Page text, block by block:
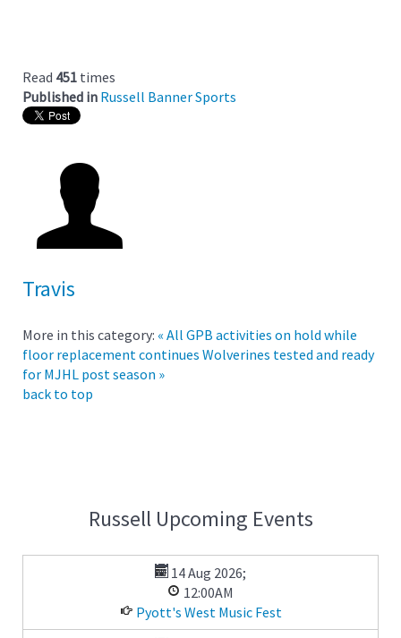
Read 451 times
Published in Russell Banner Sports
Travis
More in this category: « All GPB activities on hold while
floor replacement continues Wolverines tested and ready
for MJHL post season »
back to top
Russell Upcoming Events
14 Aug 2026;
12:00AM
Pyott's West Music Fest